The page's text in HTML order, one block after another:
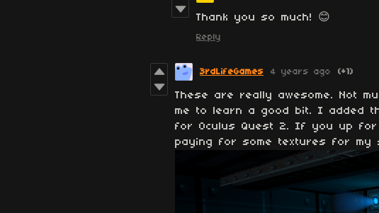
Thank you so much! 😊
Reply
3rdLifeGames 4 years ago (+1)
These are really awesome. Not
me to learn a good bit. I added
for Oculus Quest 2. If you up
paying for some textures for my